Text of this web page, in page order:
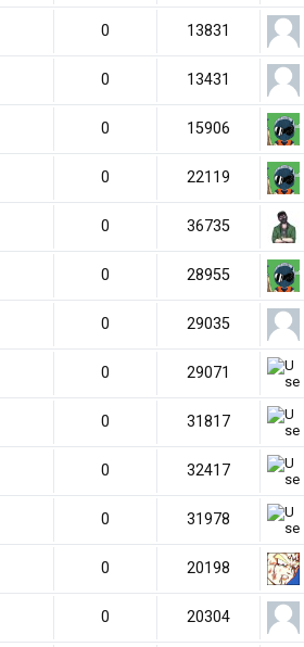
0 13831
0 13431
0 15906
0 22119
0 36735
0 28955
0 29035
0 29071
0 31817
0 32417
0 31978
0 20198
0 20304